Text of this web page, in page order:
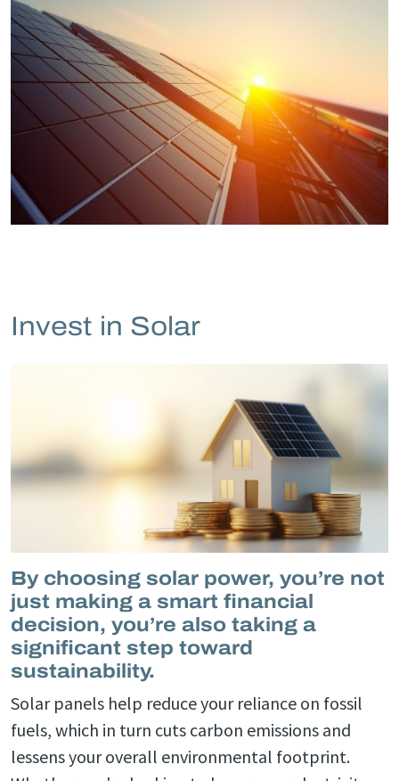
Invest in Solar
By choosing solar power, you’re not
just making a smart financial
decision, you’re also taking a
significant step toward
sustainability.
Solar panels help reduce your reliance on fossil
fuels, which in turn cuts carbon emissions and
lessens your overall environmental footprint.